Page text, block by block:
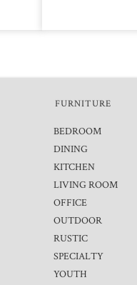
FURNITURE
BEDROOM
DINING
KITCHEN
LIVING ROOM
OFFICE
OUTDOOR
RUSTIC
SPECIALTY
YOUTH